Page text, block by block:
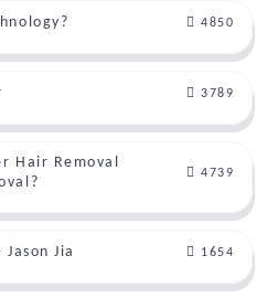
4850
3789
Hair Removal
4739
Jia 1654